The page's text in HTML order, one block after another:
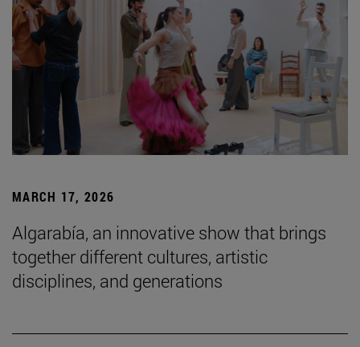
MARCH 17, 2026
Algarabía, an innovative show that brings
together different cultures, artistic
disciplines, and generations